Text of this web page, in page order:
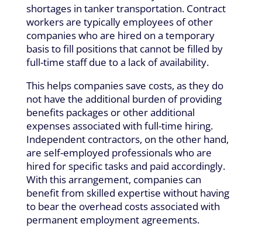
shortages in tanker transportation. Contract
workers are typically employees of other
companies who are hired on a temporary
basis to fill positions that cannot be filled by
full-time staff due to a lack of availability.
This helps companies save costs, as they do
not have the additional burden of providing
benefits packages or other additional
expenses associated with full-time hiring.
Independent contractors, on the other hand,
are self-employed professionals who are
hired for specific tasks and paid accordingly.
With this arrangement, companies can
benefit from skilled expertise without having
to bear the overhead costs associated with
permanent employment agreements.